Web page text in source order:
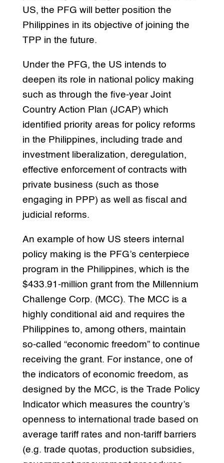
US, the PFG will better position the
Philippines in its objective of joining the
TPP in the future.
Under the PFG, the US intends to
deepen its role in national policy making
such as through the five-year Joint
Country Action Plan (JCAP) which
identified priority areas for policy reforms
in the Philippines, including trade and
investment liberalization, deregulation,
effective enforcement of contracts with
private business (such as those
engaging in PPP) as well as fiscal and
judicial reforms.
An example of how US steers internal
policy making is the PFG’s centerpiece
program in the Philippines, which is the
$433.91-million grant from the Millennium
Challenge Corp. (MCC). The MCC is a
highly conditional aid and requires the
Philippines to, among others, maintain
so-called “economic freedom” to continue
receiving the grant. For instance, one of
the indicators of economic freedom, as
designed by the MCC, is the Trade Policy
Indicator which measures the country’s
openness to international trade based on
average tariff rates and non-tariff barriers
(e.g. trade quotas, production subsidies,